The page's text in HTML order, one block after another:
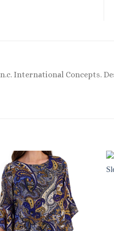
International Concepts.